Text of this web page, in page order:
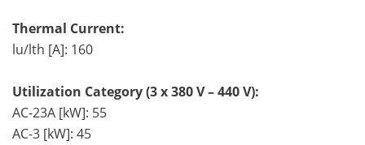
Thermal Current:
lu/lth [A]: 160
Utilization Category (3 x 380 V – 440 V):
AC-23A [kW]: 55
AC-3 [kW]: 45